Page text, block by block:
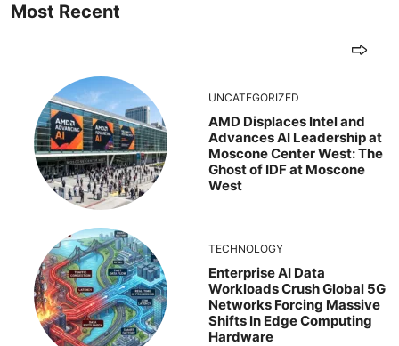
Most Recent
UNCATEGORIZED
AMD Displaces Intel and
Advances AI Leadership at
Moscone Center West: The
Ghost of IDF at Moscone
West
TECHNOLOGY
Enterprise AI Data
Workloads Crush Global 5G
Networks Forcing Massive
Shifts In Edge Computing
Hardware